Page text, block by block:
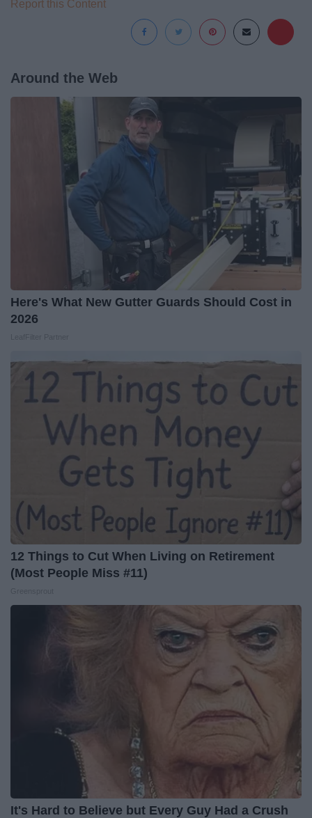
Report this Content
Around the Web
Here's What New Gutter Guards Should Cost in
2026
12 Things to Cut When Living on Retirement
(Most People Miss #11)
It's Hard to Believe but Every Guy Had a Crush